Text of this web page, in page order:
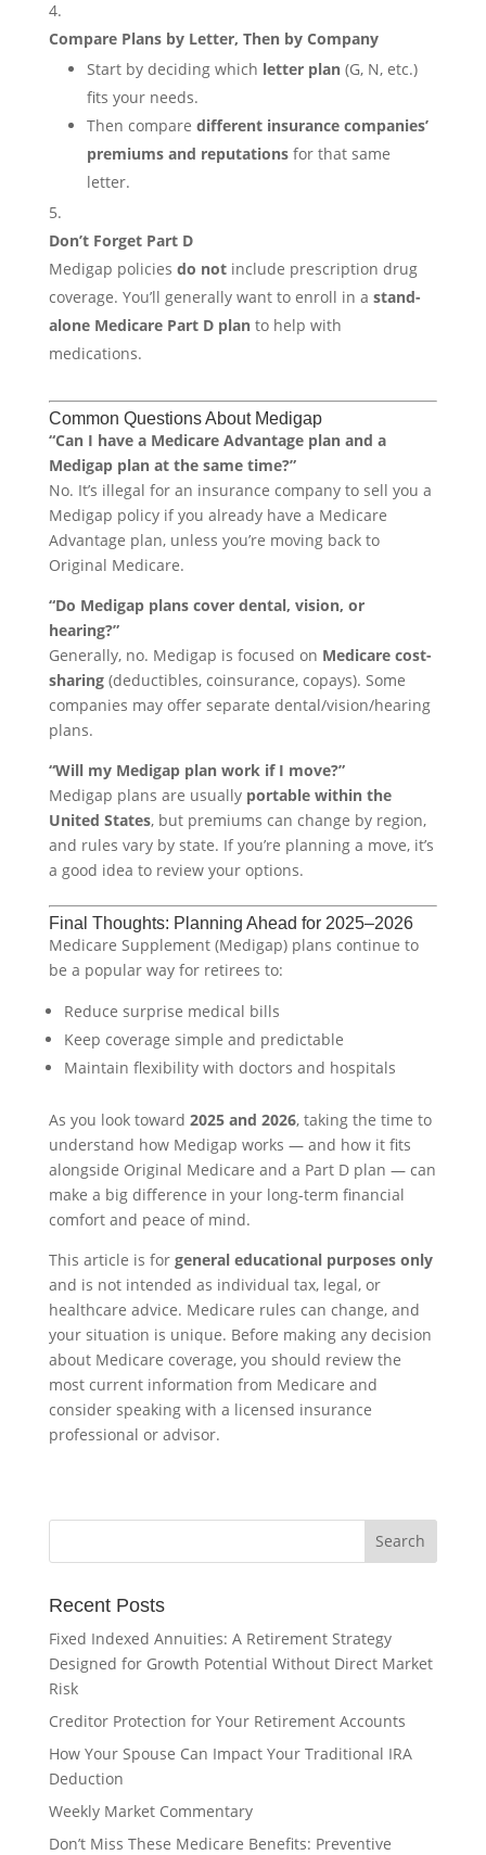
Compare Plans by Letter, Then by Company
Start by deciding which letter plan(G, N, etc.)
fits your needs.
Then compare different insurance companies’
premiums and reputationsfor that same
letter.
Don’t Forget Part D
Medigap policies do notinclude prescription drug
coverage. You’ll generally want to enroll in a stand-
alone Medicare Part D planto help with
medications.
Common Questions About Medigap
“Can I have a Medicare Advantage plan and a
Medigap plan at the same time?”
No. It’s illegal for an insurance company to sell you a
Medigap policy if you already have a Medicare
Advantage plan, unless you’re moving back to
Original Medicare.
“Do Medigap plans cover dental, vision, or
hearing?”
Generally, no. Medigap is focused on Medicare cost-
sharing(deductibles, coinsurance, copays). Some
companies may offer separate dental/vision/hearing
plans.
“Will my Medigap plan work if I move?”
Medigap plans are usually portable within the
United States, but premiums can change by region,
and rules vary by state. If you’re planning a move, it’s
a good idea to review your options.
Final Thoughts: Planning Ahead for 2025–2026
Medicare Supplement (Medigap) plans continue to
be a popular way for retirees to:
Reduce surprise medical bills
Keep coverage simple and predictable
Maintain flexibility with doctors and hospitals
As you look toward 2025 and 2026, taking the time to
understand how Medigap works — and how it fits
alongside Original Medicare and a Part D plan — can
make a big difference in your long-term financial
comfort and peace of mind.
This article is for general educational purposes only
and is not intended as individual tax, legal, or
healthcare advice. Medicare rules can change, and
your situation is unique. Before making any decision
about Medicare coverage, you should review the
most current information from Medicare and
consider speaking with a licensed insurance
professional or advisor.
Recent Posts
Fixed Indexed Annuities: A Retirement Strategy
Designed for Growth Potential Without Direct Market
Risk
Creditor Protection for Your Retirement Accounts
How Your Spouse Can Impact Your Traditional IRA
Deduction
Weekly Market Commentary
Don’t Miss These Medicare Benefits: Preventive